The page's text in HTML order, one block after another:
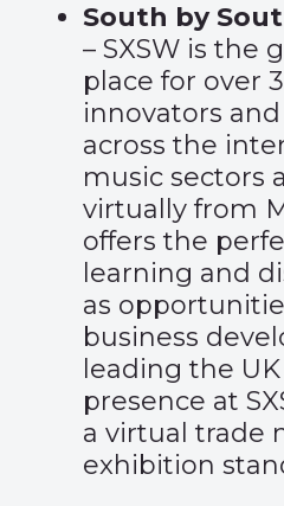
South by
– SXSW is the
place for over
innovators
across the
music sectors
virtually from
offers the
learning and
as
business
leading the
presence at
a virtual trade
exhibition